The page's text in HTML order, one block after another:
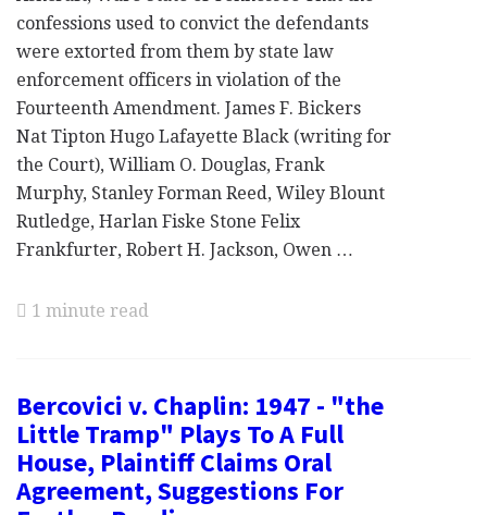
confessions used to convict the defendants
were extorted from them by state law
enforcement officers in violation of the
Fourteenth Amendment. James F. Bickers
Nat Tipton Hugo Lafayette Black (writing for
the Court), William O. Douglas, Frank
Murphy, Stanley Forman Reed, Wiley Blount
Rutledge, Harlan Fiske Stone Felix
Frankfurter, Robert H. Jackson, Owen …
1 minute read
Bercovici v. Chaplin: 1947 - "the
Little Tramp" Plays To A Full
House, Plaintiff Claims Oral
Agreement, Suggestions For